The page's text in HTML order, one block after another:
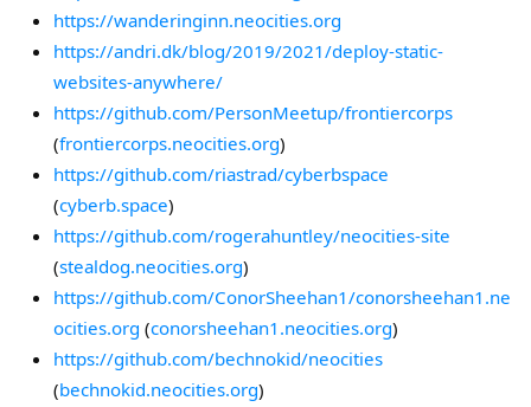
https://wanderinginn.neocities.org
https://andri.dk/blog/2019/2021/deploy-static-
websites-anywhere/
https://github.com/PersonMeetup/frontiercorps
(frontiercorps.neocities.org)
https://github.com/riastrad/cyberbspace
(cyberb.space)
https://github.com/rogerahuntley/neocities-site
(stealdog.neocities.org)
https://github.com/ConorSheehan1/conorsheehan1.ne
ocities.org (conorsheehan1.neocities.org)
https://github.com/bechnokid/neocities
(bechnokid.neocities.org)